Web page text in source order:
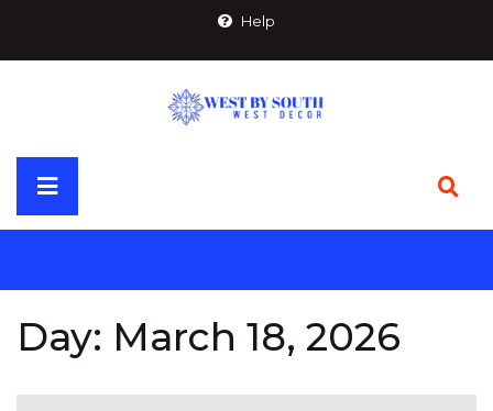
content
Help
Primary
Menu
Day: March 18, 2026